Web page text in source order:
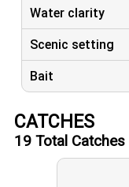
Water clarity
Scenic setting
Bait
CATCHES
19 Total Catches